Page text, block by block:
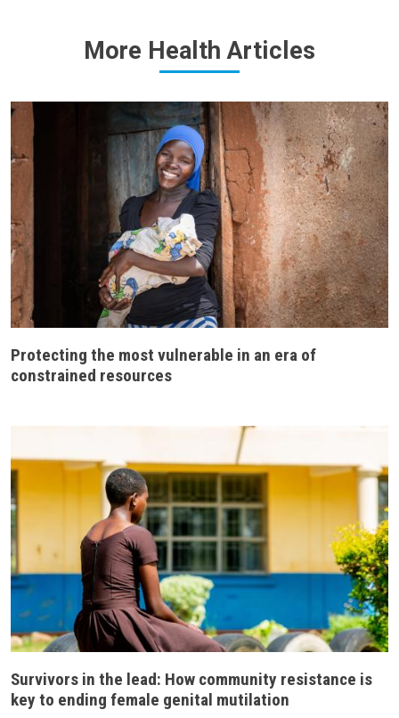
More Health Articles
Protecting the most vulnerable in an era of
constrained resources
Survivors in the lead: How community resistance is
key to ending female genital mutilation